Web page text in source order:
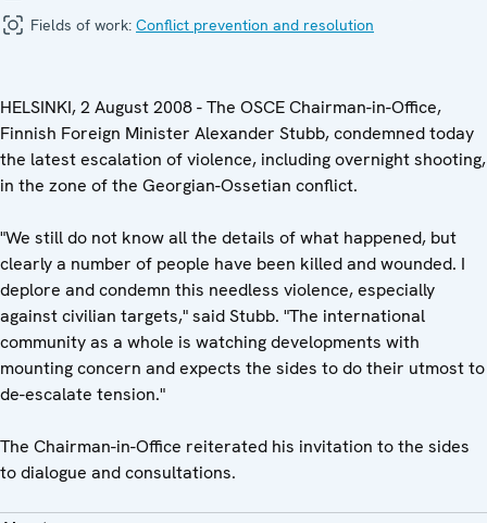
Fields of work: Conflict prevention and resolution
HELSINKI, 2 August 2008 - The OSCE Chairman-in-Office,
Finnish Foreign Minister Alexander Stubb, condemned today
the latest escalation of violence, including overnight shooting,
in the zone of the Georgian-Ossetian conflict.
"We still do not know all the details of what happened, but
clearly a number of people have been killed and wounded. I
deplore and condemn this needless violence, especially
against civilian targets," said Stubb. "The international
community as a whole is watching developments with
mounting concern and expects the sides to do their utmost to
de-escalate tension."
The Chairman-in-Office reiterated his invitation to the sides
to dialogue and consultations.